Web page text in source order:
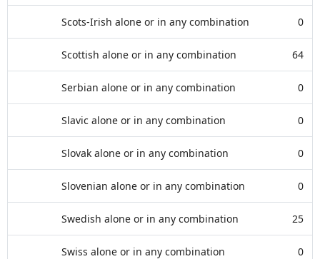
Scots-Irish alone or in any combination 0
Scottish alone or in any combination 64
Serbian alone or in any combination 0
Slavic alone or in any combination 0
Slovak alone or in any combination 0
Slovenian alone or in any combination 0
Swedish alone or in any combination 25
Swiss alone or in any combination 0